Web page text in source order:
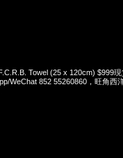
Towel (25 x 120cm) $999
WeChat 852 55260860，旺角西